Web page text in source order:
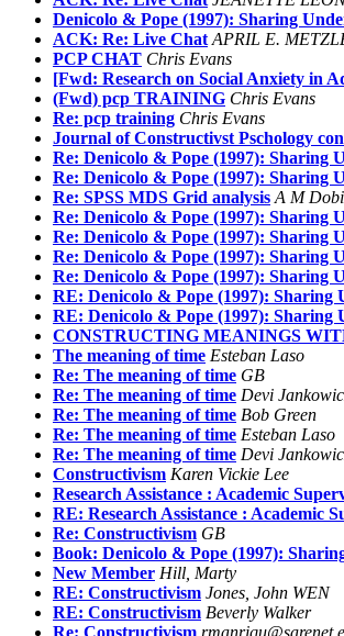
Denicolo & Pope (1997): Sharing
ACK: Re: Live Chat APRIL E.
PCP CHAT Chris Evans
[Fwd: Research on Social Anxiety in
(Fwd) pcp TRAINING Chris Evans
Re: pcp training Chris Evans
Journal of Constructivst Pschology
Re: Denicolo & Pope (1997): Sharing
Re: Denicolo & Pope (1997): Sharing
Re: SPSS MDS Grid analysis A M
Re: Denicolo & Pope (1997): Sharing
Re: Denicolo & Pope (1997): Sharing
Re: Denicolo & Pope (1997): Sharing
Re: Denicolo & Pope (1997): Sharing
RE: Denicolo & Pope (1997): Sharing
RE: Denicolo & Pope (1997): Sharing
CONSTRUCTING MEANINGS
The meaning of time Esteban Laso
Re: The meaning of time GB
Re: The meaning of time Devi
Re: The meaning of time Bob Green
Re: The meaning of time Esteban Laso
Re: The meaning of time Devi
Constructivism Karen Vickie Lee
Research Assistance : Academic
RE: Research Assistance : Academic
Re: Constructivism GB
Book: Denicolo & Pope (1997):
New Member Hill, Marty
RE: Constructivism Jones, John WEN
RE: Constructivism Beverly Walker